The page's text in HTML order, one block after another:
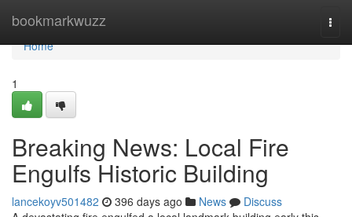
bookmarkwuzz
Home
Home
1
Breaking News: Local Fire
Engulfs Historic Building
lancekoyv501482 396 days ago News
Discuss